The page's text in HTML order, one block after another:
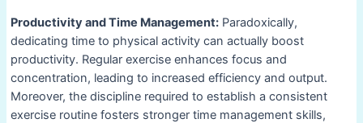
Productivity and Time Management:Paradoxically,
dedicating time to physical activity can actually boost
productivity. Regular exercise enhances focus and
concentration, leading to increased efficiency and output.
Moreover, the discipline required to establish a consistent
exercise routine fosters stronger time management skills,